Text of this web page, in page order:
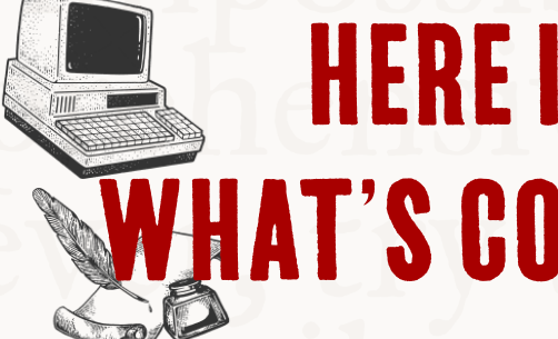
ALL SYMPOSIUMS
KITCHEN TABLE
COMMUNITY
SUPPORT US
HERE
WHAT’S